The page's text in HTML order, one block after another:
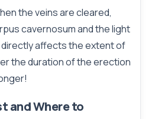
the veins are cleared,
cavernosum and the light
affects the extent of
the duration of the erection
and Where to